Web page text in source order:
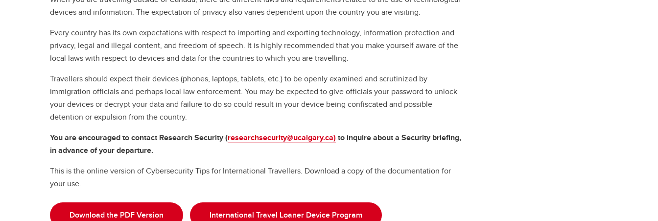
devices and information. The expectation of privacy also varies dependent upon the country you are visiting.
Every country has its own expectations with respect to importing and exporting technology, information protection and
privacy, legal and illegal content, and freedom of speech. It is highly recommended that you make yourself aware of the
local laws with respect to devices and data for the countries to which you are travelling.
Travellers should expect their devices (phones, laptops, tablets, etc.) to be openly examined and scrutinized by
immigration officials and perhaps local law enforcement. You may be expected to give officials your password to unlock
your devices or decrypt your data and failure to do so could result in your device being confiscated and possible
detention or expulsion from the country.
You are encouraged to contact Research Security (researchsecurity@ucalgary.ca) to inquire about a Security briefing,
in advance of your departure.
This is the online version of Cybersecurity Tips for International Travellers. Download a copy of the documentation for
your use.
Download the PDF Version International Travel Loaner Device Program